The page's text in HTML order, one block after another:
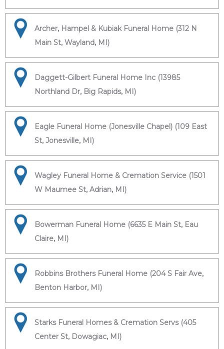
Archer, Hampel & Kubiak Funeral Home (312 N
Main St, Wayland, MI)
Daggett-Gilbert Funeral Home Inc (13985
Northland Dr, Big Rapids, MI)
Eagle Funeral Home (Jonesville Chapel) (109 East
St, Jonesville, MI)
Wagley Funeral Home & Cremation Service (1501
W Maumee St, Adrian, MI)
Bowerman Funeral Home (6635 E Main St, Eau
Claire, MI)
Robbins Brothers Funeral Home (204 S Fair Ave,
Benton Harbor, MI)
Starks Funeral Homes & Cremation Servs (405
Center St, Dowagiac, MI)